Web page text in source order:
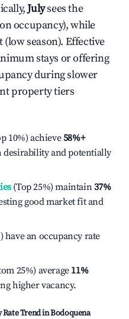
Julysees the
occupancy), while
season). Effective
stays or offering
during slower
property tiers
10%) achieve58%+
and potentially
(Top 25%) maintain37%
good market fit and
have an occupancy rate
25%) average 11%
higher vacancy.
Rate Trend inBodoquena